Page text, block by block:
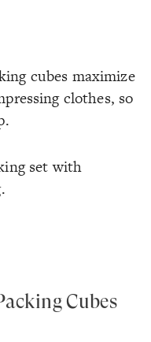
cubes maximize
clothes, so
set with
Cubes